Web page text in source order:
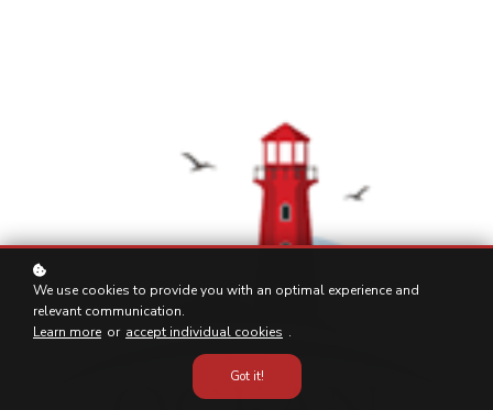
We use cookies to provide you with an optimal experience and
relevant communication.
Learn more or accept individual cookies .
Got it!